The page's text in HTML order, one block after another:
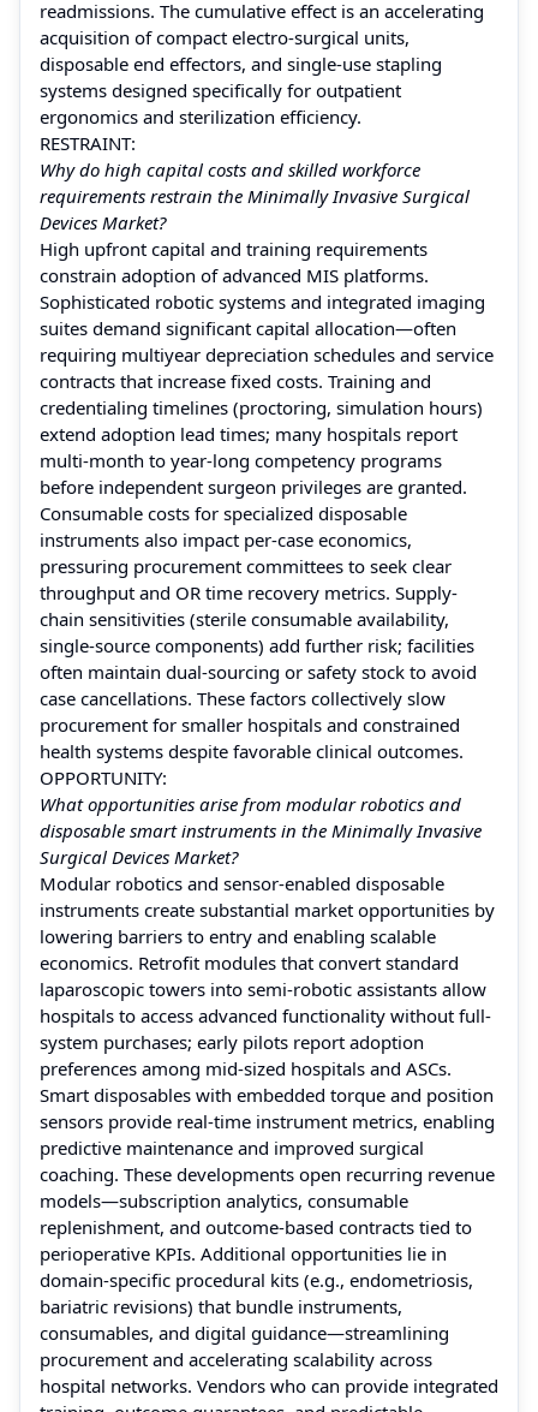
readmissions. The cumulative effect is an accelerating
acquisition of compact electro-surgical units,
disposable end effectors, and single-use stapling
systems designed specifically for outpatient
ergonomics and sterilization efficiency.
RESTRAINT:
Why do high capital costs and skilled workforce
requirements restrain the Minimally Invasive Surgical
Devices Market?
High upfront capital and training requirements
constrain adoption of advanced MIS platforms.
Sophisticated robotic systems and integrated imaging
suites demand significant capital allocation—often
requiring multiyear depreciation schedules and service
contracts that increase fixed costs. Training and
credentialing timelines (proctoring, simulation hours)
extend adoption lead times; many hospitals report
multi-month to year-long competency programs
before independent surgeon privileges are granted.
Consumable costs for specialized disposable
instruments also impact per-case economics,
pressuring procurement committees to seek clear
throughput and OR time recovery metrics. Supply-
chain sensitivities (sterile consumable availability,
single-source components) add further risk; facilities
often maintain dual-sourcing or safety stock to avoid
case cancellations. These factors collectively slow
procurement for smaller hospitals and constrained
health systems despite favorable clinical outcomes.
OPPORTUNITY:
What opportunities arise from modular robotics and
disposable smart instruments in the Minimally Invasive
Surgical Devices Market?
Modular robotics and sensor-enabled disposable
instruments create substantial market opportunities by
lowering barriers to entry and enabling scalable
economics. Retrofit modules that convert standard
laparoscopic towers into semi-robotic assistants allow
hospitals to access advanced functionality without full-
system purchases; early pilots report adoption
preferences among mid-sized hospitals and ASCs.
Smart disposables with embedded torque and position
sensors provide real-time instrument metrics, enabling
predictive maintenance and improved surgical
coaching. These developments open recurring revenue
models—subscription analytics, consumable
replenishment, and outcome-based contracts tied to
perioperative KPIs. Additional opportunities lie in
domain-specific procedural kits (e.g., endometriosis,
bariatric revisions) that bundle instruments,
consumables, and digital guidance—streamlining
procurement and accelerating scalability across
hospital networks. Vendors who can provide integrated